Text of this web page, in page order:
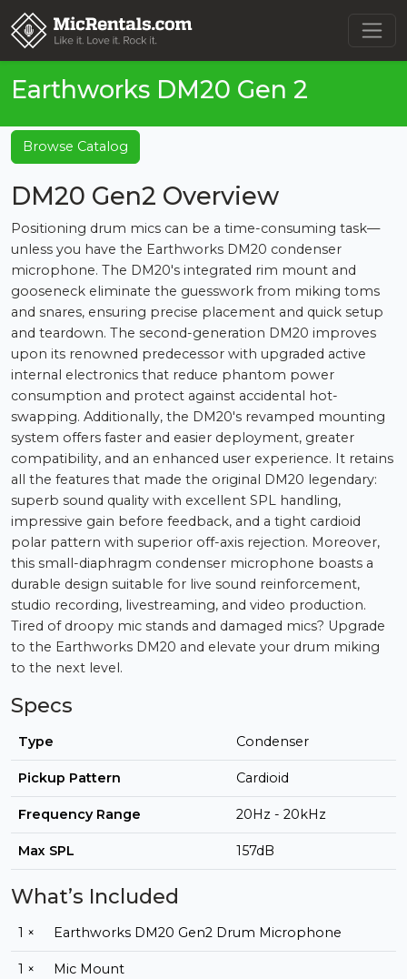
Earthworks DM20 Gen 2
Browse Catalog
DM20 Gen2 Overview
Positioning drum mics can be a time-consuming task—
unless you have the Earthworks DM20 condenser
microphone. The DM20's integrated rim mount and
gooseneck eliminate the guesswork from miking toms
and snares, ensuring precise placement and quick setup
and teardown. The second-generation DM20 improves
upon its renowned predecessor with upgraded active
internal electronics that reduce phantom power
consumption and protect against accidental hot-
swapping. Additionally, the DM20's revamped mounting
system offers faster and easier deployment, greater
compatibility, and an enhanced user experience. It retains
all the features that made the original DM20 legendary:
superb sound quality with excellent SPL handling,
impressive gain before feedback, and a tight cardioid
polar pattern with superior off-axis rejection. Moreover,
this small-diaphragm condenser microphone boasts a
durable design suitable for live sound reinforcement,
studio recording, livestreaming, and video production.
Tired of droopy mic stands and damaged mics? Upgrade
to the Earthworks DM20 and elevate your drum miking
to the next level.
Specs
Type Condenser
Pickup Pattern Cardioid
Frequency Range 20Hz - 20kHz
Max SPL 157dB
What’s Included
1 × Earthworks DM20 Gen2 Drum Microphone
1 × Mic Mount